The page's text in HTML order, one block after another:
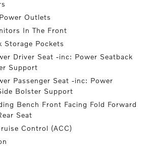
Outlets
In The Front
Storage Pockets
Driver Seat -inc: Power Seatback
Support
Passenger Seat -inc: Power
Bolster Support
Bench Front Facing Fold Forward
Seat
Control (ACC)